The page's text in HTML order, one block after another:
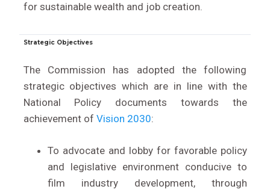
for sustainable wealth and job creation.
Strategic Objectives
The Commission has adopted the following
strategic objectives which are in line with the
National Policy documents towards the
achievement of Vision 2030:
To advocate and lobby for favorable policy
and legislative environment conducive to
film industry development, through